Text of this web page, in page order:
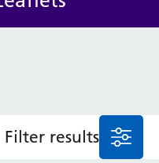
Filter results